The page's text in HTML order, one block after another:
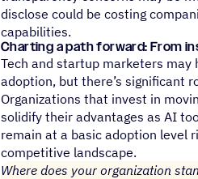
disclose could be costing
capabilities.
Charting a path forward: From
Tech and startup marketers
adoption, but there’s significant
Organizations that invest in
solidify their advantages as AI
remain at a basic adoption level
competitive landscape.
Where does your organization